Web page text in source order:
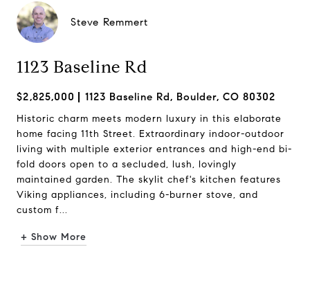
Steve Remmert
1123 Baseline Rd
$2,825,000 1123 Baseline Rd, Boulder, CO 80302
Historic charm meets modern luxury in this elaborate
home facing 11th Street. Extraordinary indoor-outdoor
living with multiple exterior entrances and high-end bi-
fold doors open to a secluded, lush, lovingly
maintained garden. The skylit chef's kitchen features
Viking appliances, including 6-burner stove, and
custom f...
+ Show More